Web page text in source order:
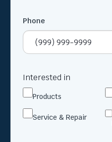
Phone
Interested in
Products
Service & Repair